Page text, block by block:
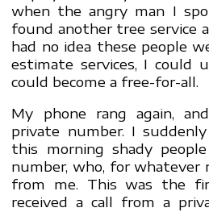
when the angry man I
found another tree service
had no idea these people
estimate services, I could
could become a free-for-all.
My phone rang again,
private number. I
this morning shady
number, who, for whatever
from me. This was the
received a call from a